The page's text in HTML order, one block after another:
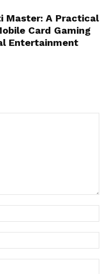
Master: A Practical
Card Gaming
Entertainment